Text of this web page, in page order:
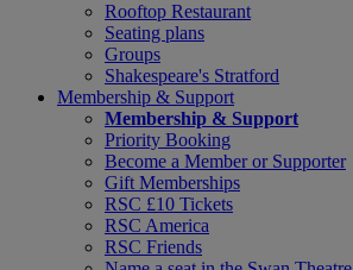
Rooftop Restaurant
Seating plans
Groups
Shakespeare's Stratford
Membership & Support
Membership & Support
Priority Booking
Become a Member or Supporter
Gift Memberships
RSC £10 Tickets
RSC America
RSC Friends